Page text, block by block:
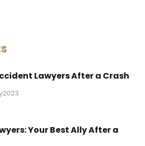
Lawyers After a Crash
Your Best Ally After a